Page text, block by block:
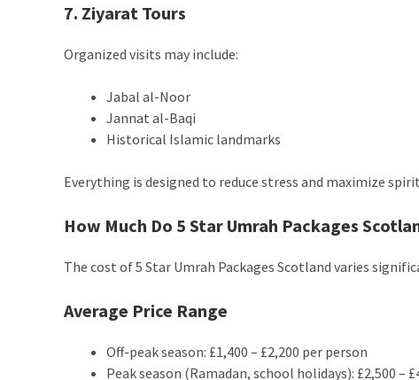
7. Ziyarat Tours
Organized visits may include:
Jabal al-Noor
Jannat al-Baqi
Historical Islamic landmarks
Everything is designed to reduce stress and maximize
How Much Do 5 Star Umrah Packages
The cost of 5 Star Umrah Packages Scotland varies
Average Price Range
Off-peak season: £1,400 – £2,200 per person
Peak season (Ramadan, school holidays): £2,500 –